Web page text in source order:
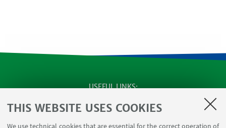
THIS WEBSITE USES COOKIES
We use technical cookies that are essential for the correct operation of
USEFUL LINKS
SEMINARS